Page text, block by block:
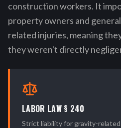
construction workers. It
property owners and
related injuries, meaning
they weren't directly
LABOR LAW § 240
Strict liability for gravity-related